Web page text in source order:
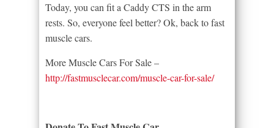
Today, you can fit a Caddy CTS in the arm
rests. So, everyone feel better? Ok, back to fast
muscle cars.
More Muscle Cars For Sale –
http://fastmusclecar.com/muscle-car-for-sale/